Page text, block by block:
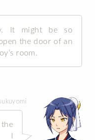
It might be so
the door of an
room.
I